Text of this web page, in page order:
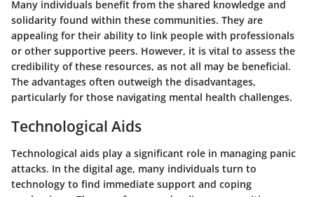
Many individuals benefit from the shared knowledge and
solidarity found within these communities. They are
appealing for their ability to link people with professionals
or other supportive peers. However, it is vital to assess the
credibility of these resources, as not all may be beneficial.
The advantages often outweigh the disadvantages,
particularly for those navigating mental health challenges.
Technological Aids
Technological aids play a significant role in managing panic
attacks. In the digital age, many individuals turn to
technology to find immediate support and coping